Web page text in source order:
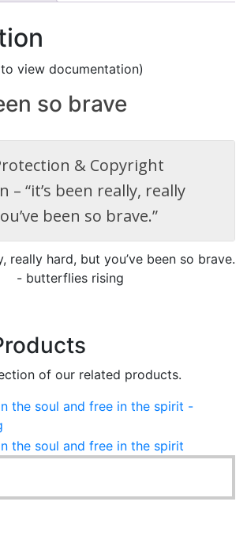
view documentation)
so brave
& Copyright
– “it’s been really, really
been so brave.”
of our related products.